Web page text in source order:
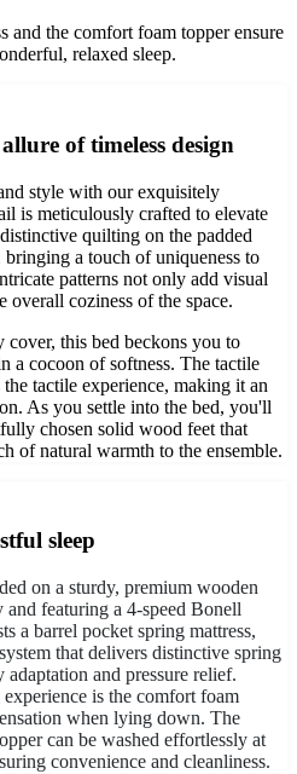
and the comfort foam topper ensure
relaxed sleep.
of timeless design
style with our exquisitely
is meticulously crafted to elevate
quilting on the padded
bringing a touch of uniqueness to
patterns not only add visual
overall coziness of the space.
this bed beckons you to
a cocoon of softness. The tactile
tactile experience, making it an
As you settle into the bed, you'll
chosen solid wood feet that
of natural warmth to the ensemble.
sleep
on a sturdy, premium wooden
featuring a 4-speed Bonell
a barrel pocket spring mattress,
that delivers distinctive spring
and pressure relief.
is the comfort foam
when lying down. The
can be washed effortlessly at
convenience and cleanliness.